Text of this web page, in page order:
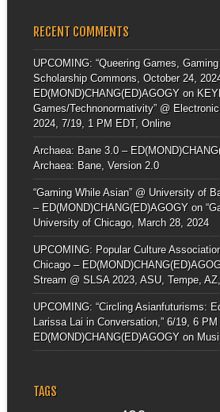
RECENT COMMENTS
UPCOMING: “Queering Games,
Scholarship Commons, October 24,
ED(MOND)CHANG(ED)AGOGYon
Games/Technonormativity” @
2024, 7/19, 1 PM EDT, Online
Archaea: Bane 3.0 –
Archaea: Bane, Version 2.0
“Gaming While Asian” @ University of
– ED(MOND)CHANG(ED)AGOGYon
University of Chicago, March 28, 2024
UPCOMING: Popular Culture
Chicago –
Stream @ SLSA 2023, ASU, Tempe,
UPCOMING: “Circling Asianfuturisms:
Larissa Lai in Conversation,” 6/19, 6
ED(MOND)CHANG(ED)AGOGYon
TAGS